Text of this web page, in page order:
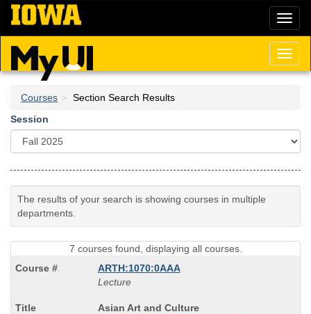
Skip
main
content
Courses
Section Search Results
Session
The results of your search is showing courses in multiple
departments.
7 courses found, displaying all courses.
ARTH:1070:0AAA
Lecture
Course
Asian Art and Culture